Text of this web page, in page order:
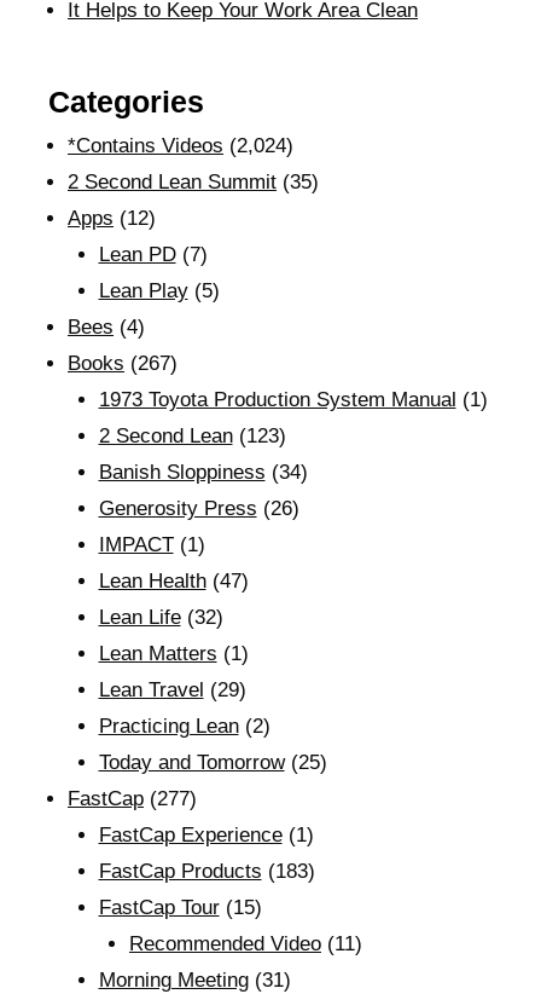
It Helps to Keep Your Work Area Clean
Categories
*Contains Videos (2,024)
2 Second Lean Summit (35)
Apps (12)
Lean PD(7)
Lean Play(5)
Bees (4)
Books (267)
1973 Toyota Production System Manual (1)
2 Second Lean(123)
Banish Sloppiness (34)
Generosity Press (26)
IMPACT(1)
Lean Health(47)
Lean Life(32)
Lean Matters (1)
Lean Travel (29)
Practicing Lean(2)
Today and Tomorrow(25)
FastCap (277)
FastCap Experience(1)
FastCap Products (183)
FastCap Tour(15)
Recommended Video (11)
Morning Meeting(31)